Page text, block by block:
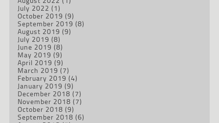
July 2022 (1)
October 2019 (9)
September 2019 (8)
August 2019 (9)
July 2019 (8)
June 2019 (8)
May 2019 (9)
April 2019 (9)
March 2019 (7)
February 2019 (4)
January 2019 (9)
December 2018 (7)
November 2018 (7)
October 2018 (9)
September 2018 (6)